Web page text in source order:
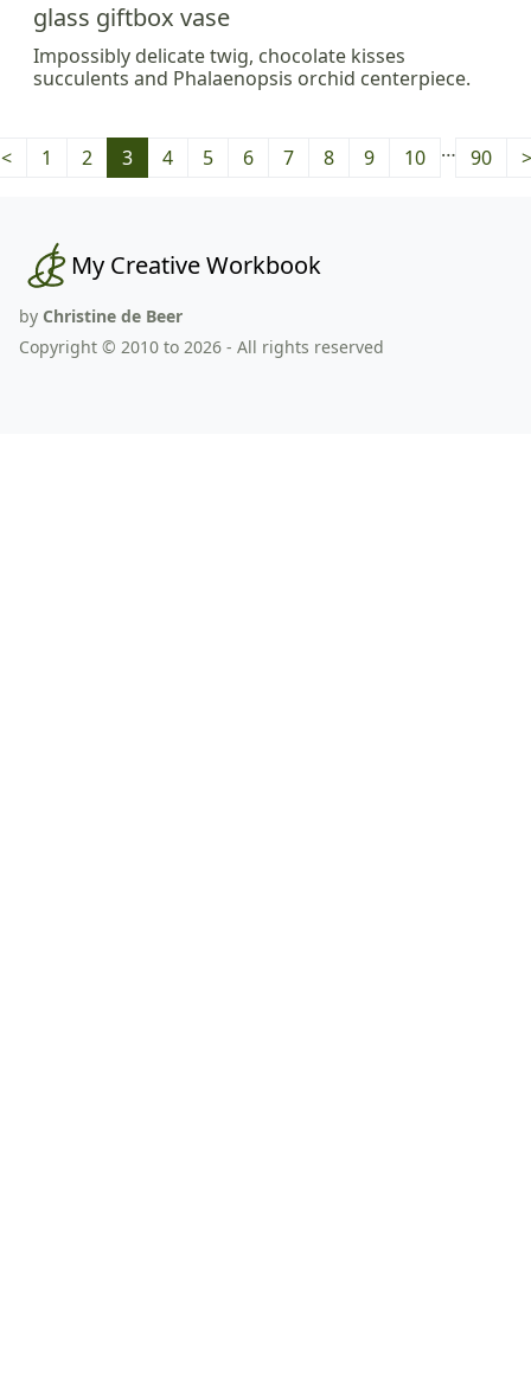
glass giftbox vase
Impossibly delicate twig, chocolate kisses
succulents and Phalaenopsis orchid centerpiece.
< 1 2 3 4 5 6 7 8 9 10 … 90 >
My Creative Workbook
by Christine de Beer
Copyright © 2010 to 2026 - All rights reserved